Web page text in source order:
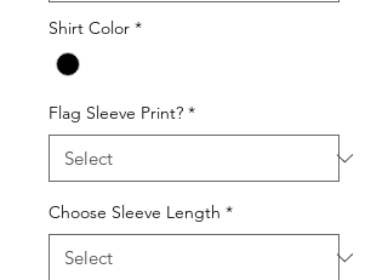
Shirt Color *
Flag Sleeve Print? *
Choose Sleeve Length *